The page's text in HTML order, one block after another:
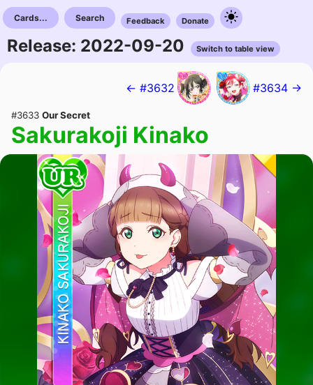
Cards... Search Feedback Donate
Release: 2022-09-20 Switch to table view
← #3632 #3634 →
#3633 Our Secret
Sakurakoji Kinako